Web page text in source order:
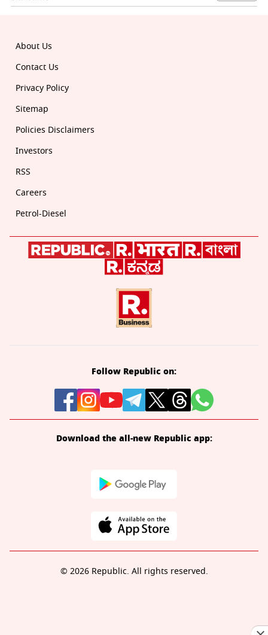
About Us
Contact Us
Privacy Policy
Sitemap
Policies Disclaimers
Investors
RSS
Careers
Petrol-Diesel
Follow Republic on:
Download the all-new Republic app:
© 2026 Republic. All rights reserved.